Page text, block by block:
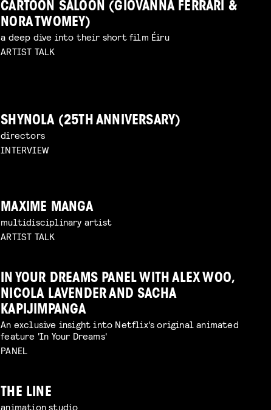
CARTOON SALOON (GIOVANNA FERRARI &
NORA TWOMEY)
a deep dive into their short film Éiru
ARTIST TALK
SHYNOLA (25TH ANNIVERSARY)
directors
INTERVIEW
MAXIME MANGA
multidisciplinary artist
ARTIST TALK
IN YOUR DREAMS PANEL WITH ALEX WOO,
NICOLA LAVENDER AND SACHA
KAPIJIMPANGA
An exclusive insight into Netflix's original animated
feature 'In Your Dreams'
PANEL
THE LINE
animation studio